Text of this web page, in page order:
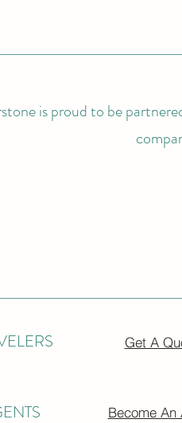
is proud to be
Get A
Become An